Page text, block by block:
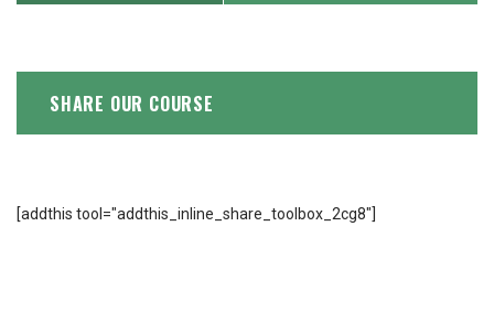
SHARE OUR COURSE
[addthis tool="addthis_inline_share_toolbox_2cg8"]